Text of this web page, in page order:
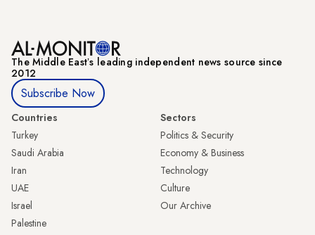
The Middle Eastʼs leading independent news source since
2012
Subscribe Now
Countries
Turkey
Saudi Arabia
Iran
UAE
Israel
Palestine
Sectors
Politics & Security
Economy & Business
Technology
Culture
Our Archive